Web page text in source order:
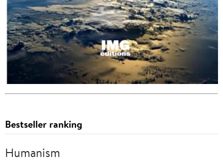
Bestseller ranking
Humanism